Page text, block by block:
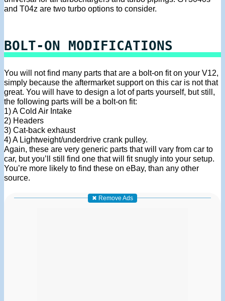
and T04z are two turbo options to consider.
BOLT-ON MODIFICATIONS
You will not find many parts that are a bolt-on fit on your V12,
simply because the aftermarket support on this car is not that
great. You will have to design a lot of parts yourself, but still,
the following parts will be a bolt-on fit:
1) A Cold Air Intake
2) Headers
3) Cat-back exhaust
4) A Lightweight/underdrive crank pulley.
Again, these are very generic parts that will vary from car to
car, but you’ll still find one that will fit snugly into your setup.
You’re more likely to find these on eBay, than any other
source.
✖ Remove Ads